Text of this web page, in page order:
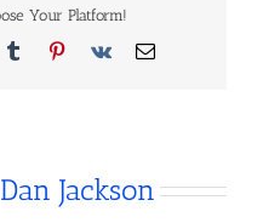
Your Platform!
TumblrPinterest
Vk Email
Dan Jackson